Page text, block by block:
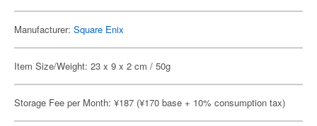
Manufacturer: Square Enix
Item Size/Weight: 23 x 9 x 2 cm / 50g
Storage Fee per Month: ¥187 (¥170 base + 10% consumption tax)